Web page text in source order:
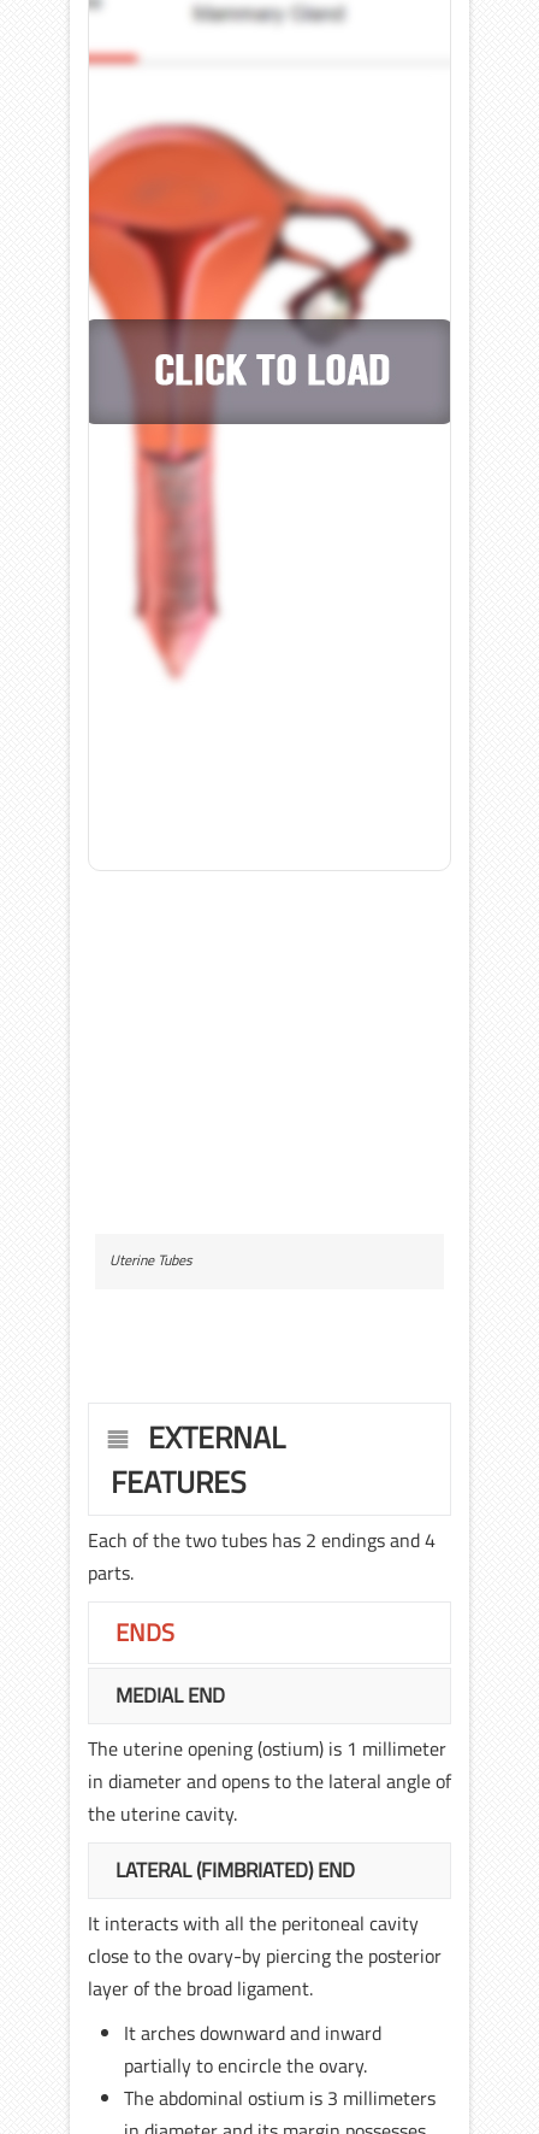
Uterine Tubes
EXTERNAL
FEATURES
Each of the two tubes has 2 endings and 4
parts.
ENDS
MEDIAL END
The uterine opening (ostium) is 1 millimeter
in diameter and opens to the lateral angle of
the uterine cavity.
LATERAL (FIMBRIATED) END
It interacts with all the peritoneal cavity
close to the ovary-by piercing the posterior
layer of the broad ligament.
It arches downward and inward
partially to encircle the ovary.
The abdominal ostium is 3 millimeters